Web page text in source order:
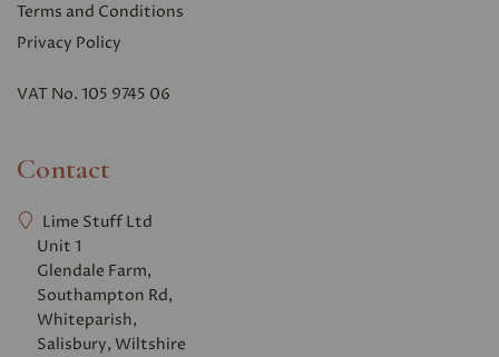
Terms and Conditions
Privacy Policy
VAT No. 105 9745 06
Contact
Lime Stuff Ltd
Unit 1
Glendale Farm,
Southampton Rd,
Whiteparish,
Salisbury, Wiltshire